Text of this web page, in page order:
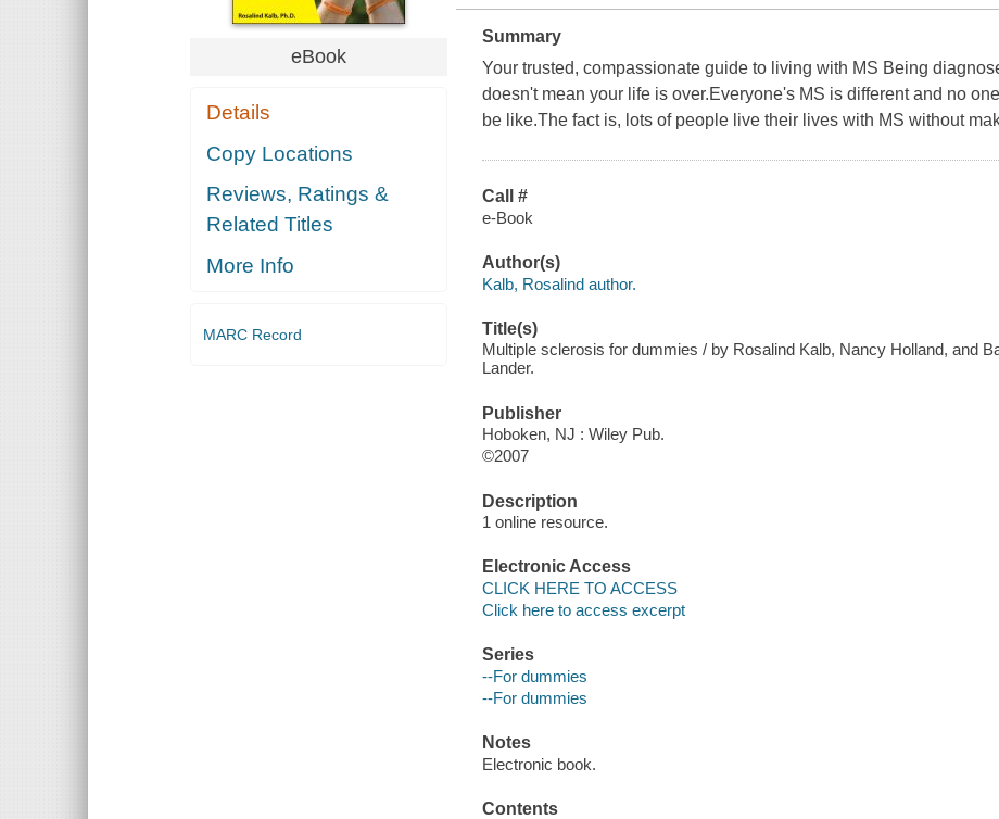
eBook
Details
Copy Locations
Reviews, Ratings &
Related Titles
More Info
MARC Record
Summary
Your trusted, compassionate guide to living with MS Being
doesn't mean your life is over.Everyone's MS is different and no
be like.The fact is, lots of people live their lives with MS without
Call #
e-Book
Author(s)
Kalb, Rosalind author.
Title(s)
Multiple sclerosis for dummies / by Rosalind Kalb, Nancy Holland, and
Lander.
Publisher
Hoboken, NJ : Wiley Pub.
©2007
Description
1 online resource.
Electronic Access
CLICK HERE TO ACCESS
Click here to access excerpt
Series
--For dummies
--For dummies
Notes
Electronic book.
Contents